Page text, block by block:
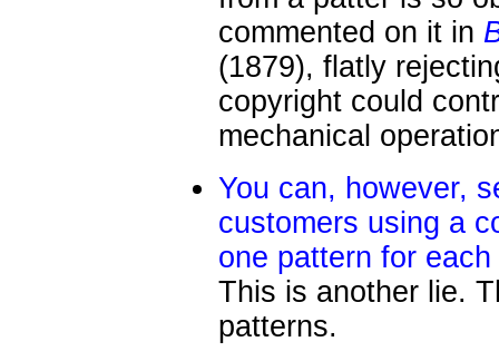
commented on it in
(1879), flatly
copyright could
mechanical
You can, however,
customers using a
one pattern for
This is another lie.
patterns.